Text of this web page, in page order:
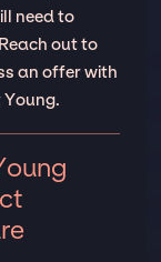
need to
out to
an offer with